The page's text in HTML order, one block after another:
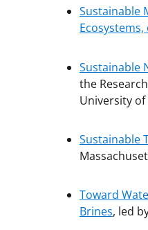
Sustainable
Ecosystems,
Sustainable
the
University of
Sustainable
Toward
Brines, led